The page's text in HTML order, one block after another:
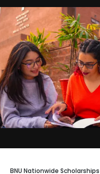
BNU Nationwide Scholarships